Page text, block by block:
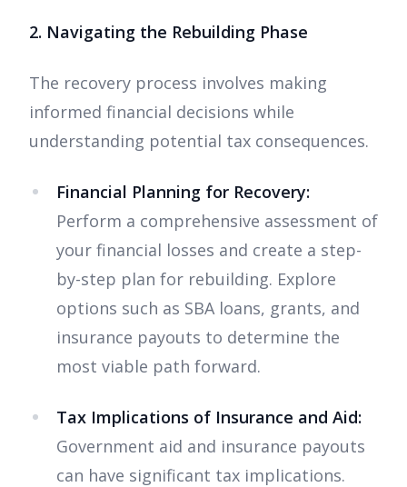
2. Navigating the Rebuilding Phase
The recovery process involves making
informed financial decisions while
understanding potential tax consequences.
Financial Planning for Recovery:
Perform a comprehensive assessment of
your financial losses and create a step-
by-step plan for rebuilding. Explore
options such as SBA loans, grants, and
insurance payouts to determine the
most viable path forward.
Tax Implications of Insurance and Aid:
Government aid and insurance payouts
can have significant tax implications.